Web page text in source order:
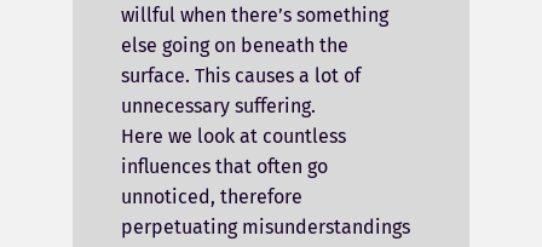
willful when there’s something
else going on beneath the
surface. This causes a lot of
unnecessary suffering.
Here we look at countless
influences that often go
unnoticed, therefore
perpetuating misunderstandings